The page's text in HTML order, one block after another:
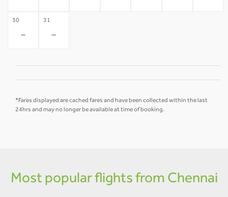
30
-
31
-
*Fares displayed are cached fares and have been collected within the last
24hrs and may no longer be available at time of booking.
Most popular flights from Chennai